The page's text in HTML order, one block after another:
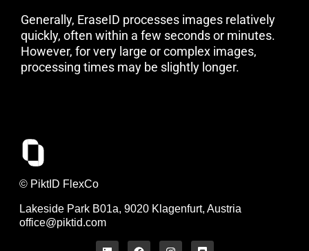
Generally, EraseID processes images relatively
quickly, often within a few seconds or minutes.
However, for very large or complex images,
processing times may be slightly longer.
© PiktID FlexCo
Lakeside Park B01a, 9020 Klagenfurt, Austria
office@piktid.com